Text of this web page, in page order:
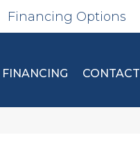
Financing Options
FINANCING